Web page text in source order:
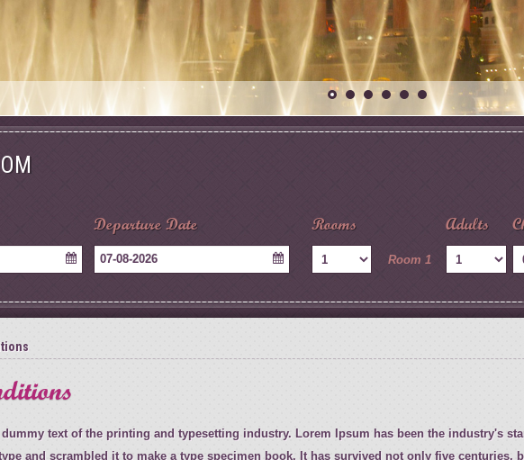
Departure Date
07-08-2026
Rooms
Room 1
Adults
text of the printing and typesetting industry. Lorem Ipsum has been the industry's
and scrambled it to make a type specimen book. It has survived not only five